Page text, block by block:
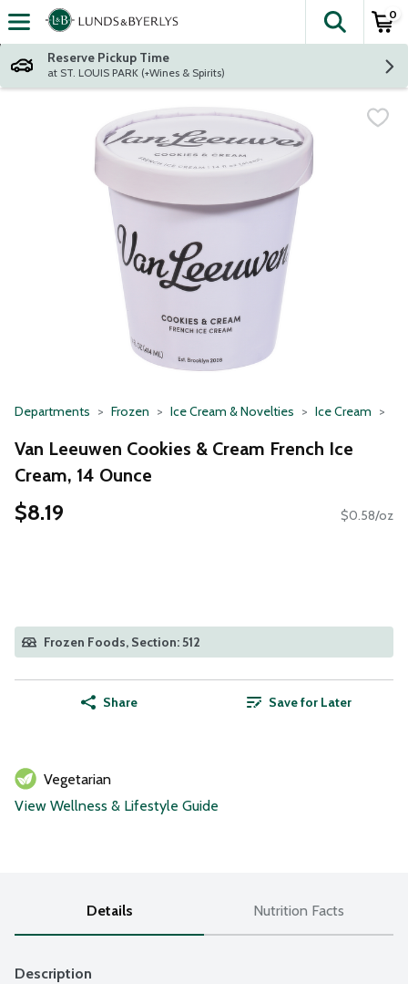
Skip header to page content
The
0
Reserve Pickup Time
at ST. LOUIS PARK (+Wines & Spirits)
Departments Frozen Ice Cream & Novelties Ice Cream
Van Leeuwen Cookies & Cream French Ice
Cream, 14 Ounce
$8.19 $0.58/oz
Frozen Foods, Section: 512
Share Save for Later
Vegetarian
View Wellness & Lifestyle Guide
Details Nutrition Facts
Description